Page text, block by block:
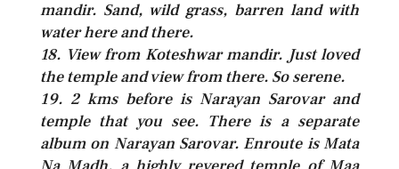
mandir. Sand, wild grass, barren land with
water here and there.
18. View from Koteshwar mandir. Just loved
the temple and view from there. So serene.
19. 2 kms before is Narayan Sarovar and
temple that you see. There is a separate
album on Narayan Sarovar. Enroute is Mata